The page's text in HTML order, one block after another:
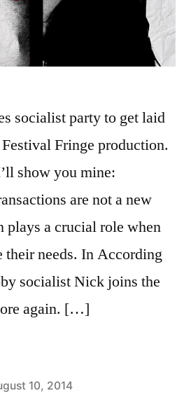
socialist party to get laid
Fringe production.
show you mine:
are not a new
plays a crucial role when
their needs. In According
socialist Nick joins the
again. […]
10, 2014